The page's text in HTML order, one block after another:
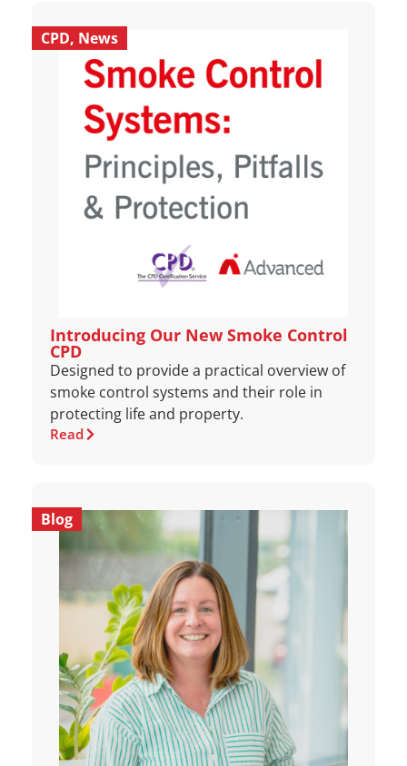
CPD, News
Introducing Our New Smoke Control
CPD
Designed to provide a practical overview of
smoke control systems and their role in
protecting life and property.
Read
Blog